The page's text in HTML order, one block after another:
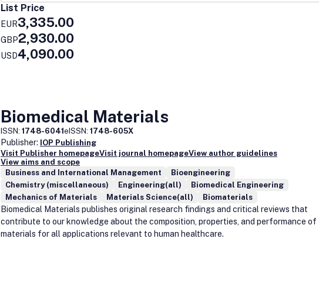
List Price
EUR3,335.00
GBP2,930.00
USD4,090.00
Biomedical Materials
ISSN: 1748-6041eISSN: 1748-605X
Publisher: IOP Publishing
Visit Publisher homepageVisit journal homepageView author guidelines
View aims and scope
Business and International Management
Bioengineering
Chemistry (miscellaneous)
Engineering(all)
Biomedical Engineering
Mechanics of Materials
Materials Science(all) Biomaterials
Biomedical Materials publishes original research findings and critical reviews that
contribute to our knowledge about the composition, properties, and performance of
materials for all applications relevant to human healthcare.